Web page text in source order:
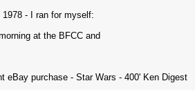
- I ran for myself:
at the BFCC and
eBay purchase - Star Wars - 400' Ken Digest